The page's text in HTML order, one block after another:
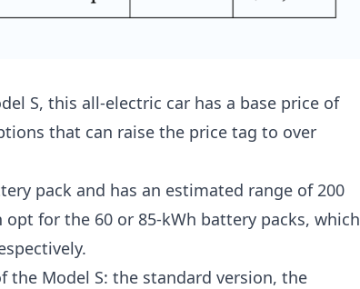
S, this all-electric car has a base price of
that can raise the price tag to over
pack and has an estimated range of 200
for the 60 or 85-kWh battery packs, which
the Model S: the standard version, the